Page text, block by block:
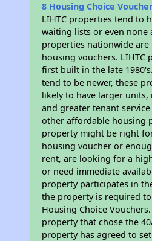
8 Housing Choice Voucher
LIHTC properties tend to
waiting lists or even none
properties nationwide
housing vouchers. LIHTC
first built in the late
tend to be newer, these
likely to have larger units,
and greater tenant
other affordable housing
property might be right
housing voucher or
rent, are looking for a
or need immediate
property participates in
the property is required
Housing Choice Vouchers.
property that chose the
property has agreed to